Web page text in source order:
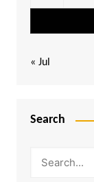
« Jul
Search